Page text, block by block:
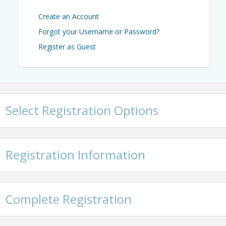
Create an Account
Forgot your Username or Password?
Register as Guest
Select Registration Options
Registration Information
Complete Registration